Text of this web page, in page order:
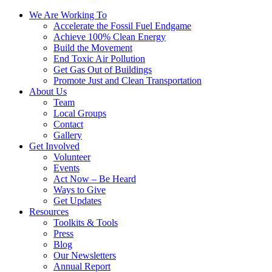
We Are Working To
Accelerate the Fossil Fuel Endgame
Achieve 100% Clean Energy
Build the Movement
End Toxic Air Pollution
Get Gas Out of Buildings
Promote Just and Clean Transportation
About Us
Team
Local Groups
Contact
Gallery
Get Involved
Volunteer
Events
Act Now – Be Heard
Ways to Give
Get Updates
Resources
Toolkits & Tools
Press
Blog
Our Newsletters
Annual Report